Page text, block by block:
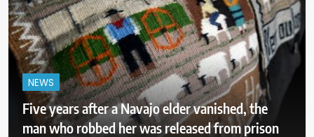
NEWS
Five years after a Navajo elder vanished, the
man who robbed her was released from prison